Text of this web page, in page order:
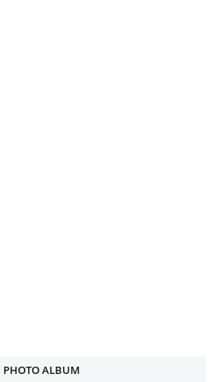
PHOTO ALBUM